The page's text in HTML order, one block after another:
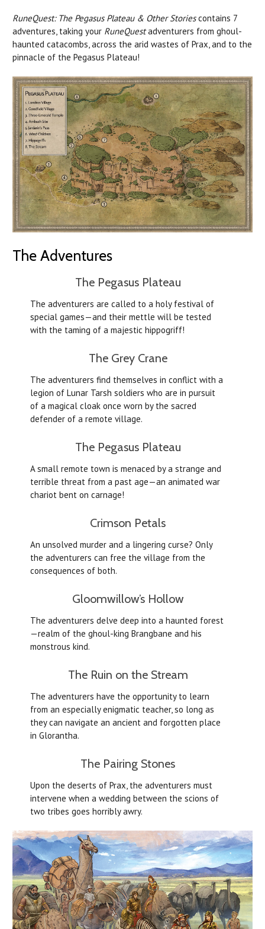
RuneQuest: The Pegasus Plateau & Other Storiescontains 7
adventures, taking your RuneQuestadventurers from ghoul-
haunted catacombs, across the arid wastes of Prax, and to the
pinnacle of the Pegasus Plateau!
The Adventures
The Pegasus Plateau
The adventurers are called to a holy festival of
special games—and their mettle will be tested
with the taming of a majestic hippogriff!
The Grey Crane
The adventurers find themselves in conflict with a
legion of Lunar Tarsh soldiers who are in pursuit
of a magical cloak once worn by the sacred
defender of a remote village.
The Pegasus Plateau
A small remote town is menaced by a strange and
terrible threat from a past age—an animated war
chariot bent on carnage!
Crimson Petals
An unsolved murder and a lingering curse? Only
the adventurers can free the village from the
consequences of both.
Gloomwillow’s Hollow
The adventurers delve deep into a haunted forest
—realm of the ghoul-king Brangbane and his
monstrous kind.
The Ruin on the Stream
The adventurers have the opportunity to learn
from an especially enigmatic teacher, so long as
they can navigate an ancient and forgotten place
in Glorantha.
The Pairing Stones
Upon the deserts of Prax, the adventurers must
intervene when a wedding between the scions of
two tribes goes horribly awry.